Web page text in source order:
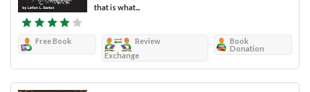
that is what...
Free Book
Review
Exchange
Book
Donation